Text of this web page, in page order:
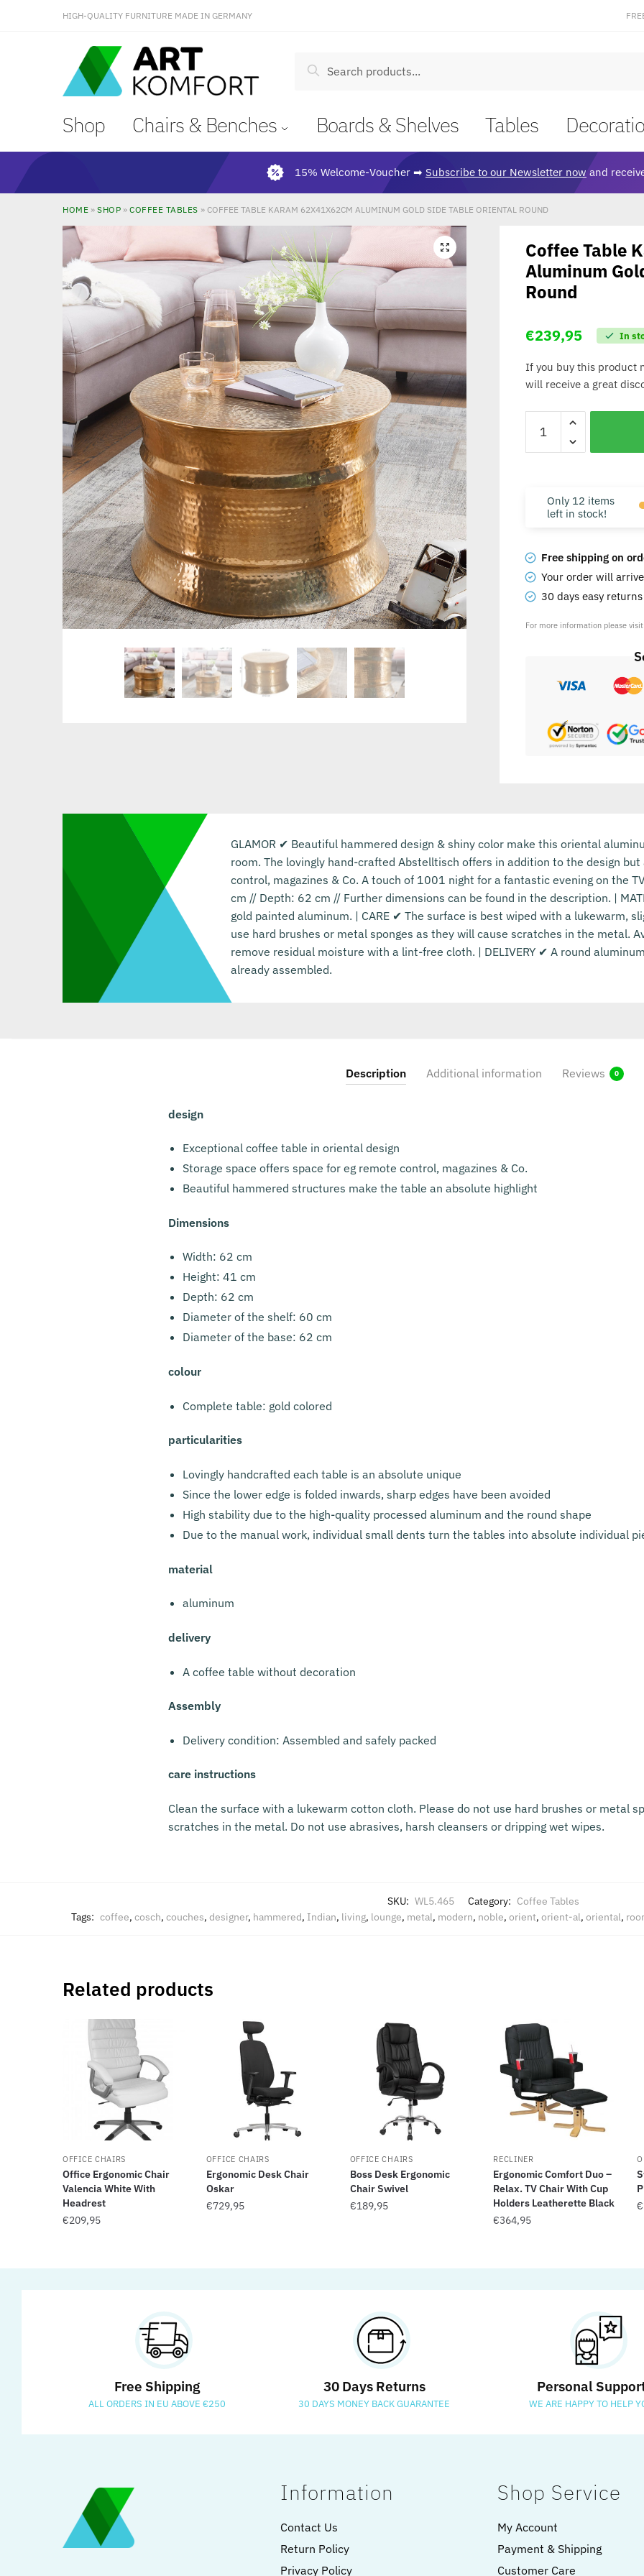
HIGH-QUALITY FURNITURE MADE IN GERMANY
Search
Shop Chairs & Benches Boards & Shelves Tables
15% Welcome-Voucher ➡ Subscribe to our Newsletter nowand
HOME »SHOP »COFFEE TABLES » COFFEE TABLE KARAM 62X41X62CM ALUMINUM GOLD SIDE TABLE ORIENTAL ROUND
🔍
Coffee Table
Aluminum
Round
€239,95 In
If you buy this product
will receive a great
Only 12 items
left in stock!
Free shipping on
Your order will
30 days easy
For more information please
GLAMOR ✔ Beautiful hammered design & shiny color make this oriental
room. The lovingly hand-crafted Abstelltisch offers in addition to the design
control, magazines & Co. A touch of 1001 night for a fantastic evening on the
cm // Depth: 62 cm // Further dimensions can be found in the description. |
gold painted aluminum. | CARE ✔ The surface is best wiped with a lukewarm,
use hard brushes or metal sponges as they will cause scratches in the metal.
remove residual moisture with a lint-free cloth. | DELIVERY ✔ A round
already assembled.
Description Additional information Reviews 0
design
Exceptional coffee table in oriental design
Storage space offers space for eg remote control, magazines & Co.
Beautiful hammered structures make the table an absolute highlight
Dimensions
Width: 62 cm
Height: 41 cm
Depth: 62 cm
Diameter of the shelf: 60 cm
Diameter of the base: 62 cm
colour
Complete table: gold colored
particularities
Lovingly handcrafted each table is an absolute unique
Since the lower edge is folded inwards, sharp edges have been avoided
High stability due to the high-quality processed aluminum and the round shape
Due to the manual work, individual small dents turn the tables into absolute individual
material
aluminum
delivery
A coffee table without decoration
Assembly
Delivery condition: Assembled and safely packed
care instructions
Clean the surface with a lukewarm cotton cloth. Please do not use hard brushes or metal
scratches in the metal. Do not use abrasives, harsh cleansers or dripping wet wipes.
SKU: WL5.465 Category: Coffee Tables
Tags: coffee, cosch, couches, designer, hammered, Indian, living, lounge, metal, modern, noble, orient, orient-al, oriental,
Related products
OFFICE CHAIRS
Office Ergonomic Chair
Valencia White With
Headrest
€209,95
OFFICE CHAIRS
Ergonomic Desk Chair
Oskar
€729,95
OFFICE CHAIRS
Boss Desk Ergonomic
Chair Swivel
€189,95
RECLINER
Ergonomic Comfort Duo –
Relax. TV Chair With Cup
Holders Leatherette Black
€364,95
€
Free Shipping
ALL ORDERS IN EU ABOVE €250
30 Days Returns
30 DAYS MONEY BACK GUARANTEE
Personal
WE ARE HAPPY TO HELP
Information
Contact Us
Return Policy
Privacy Policy
Shop Service
My Account
Payment & Shipping
Customer Care